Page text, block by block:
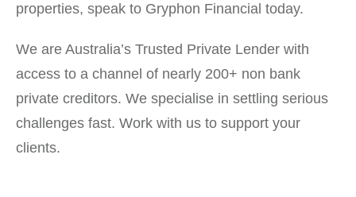
properties, speak to Gryphon Financial today.
We are Australia’s Trusted Private Lender with
access to a channel of nearly 200+ non bank
private creditors. We specialise in settling serious
challenges fast. Work with us to support your
clients.